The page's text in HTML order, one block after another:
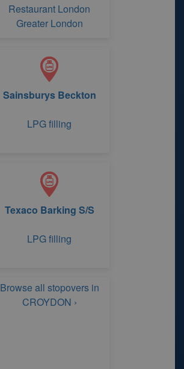
Restaurant London
Greater London
Sainsburys Beckton
LPG filling
Texaco Barking S/S
LPG filling
Browse all stopovers in
CROYDON ›